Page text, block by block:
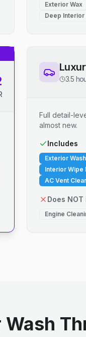
Exterior Wax
Deep Interior
3.5
Full detail-
almost new.
Includes
Exterior Wash
Interior Wipe
AC Vent
Does
Engine